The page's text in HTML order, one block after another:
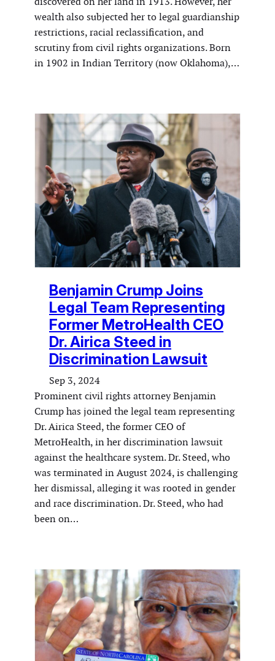
wealth also subjected her to legal guardianship
restrictions, racial reclassification, and
scrutiny from civil rights organizations. Born
in 1902 in Indian Territory (now Oklahoma),…
Benjamin Crump Joins
Legal Team Representing
Former MetroHealth CEO
Dr. Airica Steed in
Discrimination Lawsuit
Sep 3, 2024
Prominent civil rights attorney Benjamin
Crump has joined the legal team representing
Dr. Airica Steed, the former CEO of
MetroHealth, in her discrimination lawsuit
against the healthcare system. Dr. Steed, who
was terminated in August 2024, is challenging
her dismissal, alleging it was rooted in gender
and race discrimination. Dr. Steed, who had
been on…